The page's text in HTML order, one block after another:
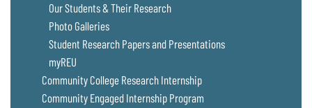
Our Students & Their Research
Photo Galleries
Student Research Papers and Presentations
myREU
Community College Research Internship
Community Engaged Internship Program